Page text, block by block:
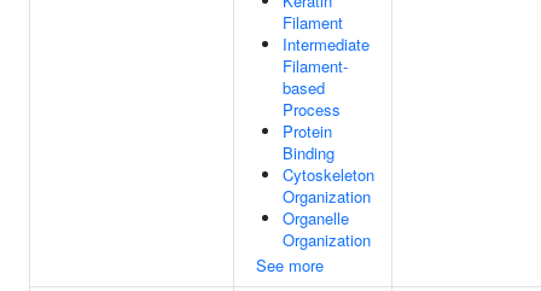
Filament
Intermediate
Filament-
based
Process
Protein
Binding
Cytoskeleton
Organization
Organelle
Organization
See more